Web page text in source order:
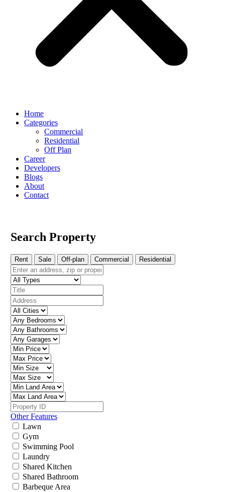
Home
Categories
Commercial
Residential
Off Plan
Career
Developers
Blogs
About
Contact
Search Property
Rent Sale Off-plan Commercial Residential
Other Features
Lawn
Gym
Swimming Pool
Laundry
Shared Kitchen
Shared Bathroom
Barbeque Area